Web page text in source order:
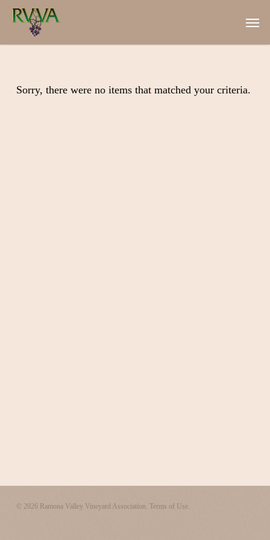
Skip
content
Menu
Sorry, there were no items that matched your criteria.
© 2026 Ramona Valley Vineyard Association. Terms of Use.